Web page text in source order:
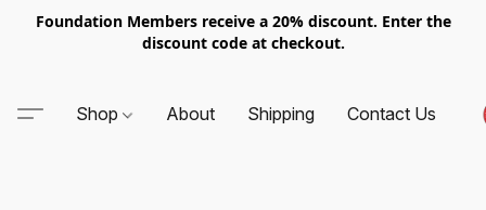
Foundation Members receive a 20% discount. Enter the
discount code at checkout.
Shop About Shipping Contact Us